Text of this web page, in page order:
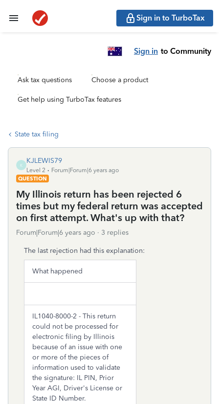
Sign in to TurboTax
Sign in to Community
Ask tax questions Choose a product
Get help using TurboTax features
State tax filing
K
KJLEWIS79
Level 2
Forum|Forum|6 years ago
QUESTION
My Illinois return has been rejected 6
times but my federal return was accepted
on first attempt. What's up with that?
Forum|Forum|6 years ago 3 replies
The last rejection had this explanation:
What happened
IL1040-8000-2 - This return
could not be processed for
electronic filing by Illinois
because of an issue with one
or more of the pieces of
information used to validate
the signature: IL PIN, Prior
Year AGI, Driver's License or
State ID Number.